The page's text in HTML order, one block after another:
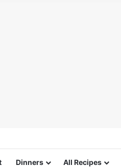
Dinners All Recipes